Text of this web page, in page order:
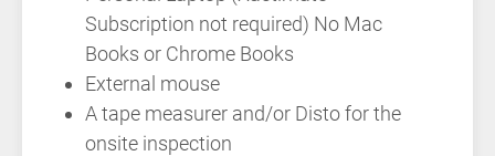
Subscription not required) No Mac
Books or Chrome Books
External mouse
A tape measurer and/or Disto for the
onsite inspection